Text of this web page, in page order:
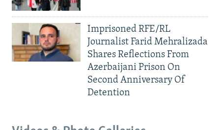
Imprisoned RFE/RL
Journalist Farid Mehralizada
Shares Reflections From
Azerbaijani Prison On
Second Anniversary Of
Detention